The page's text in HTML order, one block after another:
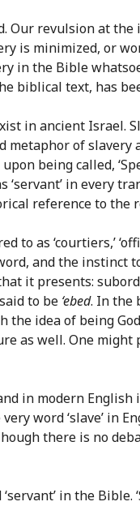
Our revulsion at
is minimized, or
in the Bible
biblical text, has
in ancient
of
being called,
‘servant’ in
reference to the
as ‘courtiers,’
and the
it presents:
to be ‘ebed. In the
idea of being
well. One
in modern
word ‘slave’
there is no
in the